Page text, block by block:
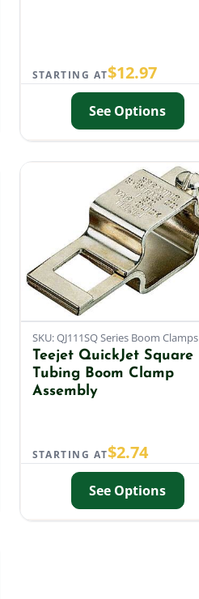
STARTING AT$12.97
See Options
SKU: QJ111SQ Series Boom Clamps
Teejet QuickJet Square
Tubing Boom Clamp
Assembly
STARTING AT$2.74
See Options